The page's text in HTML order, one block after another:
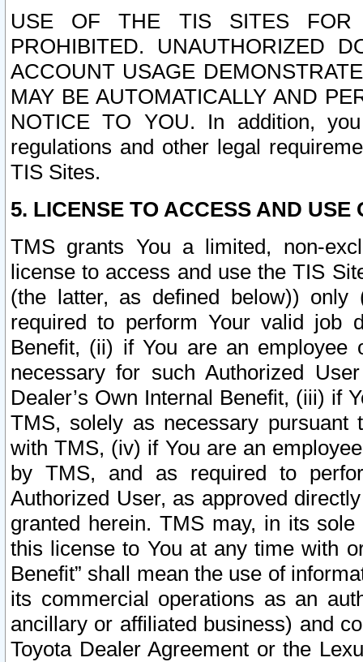
USE OF THE TIS SITES FOR
PROHIBITED. UNAUTHORIZED
ACCOUNT USAGE
MAY BE AUTOMATICALLY AND
NOTICE TO YOU. In addition,
regulations and other legal
TIS Sites.
5. LICENSE TO ACCESS AND USE
TMS grants You a limited, non-
license to access and use the TIS
(the latter, as defined below))
required to perform Your valid job
Benefit, (ii) if You are an
necessary for such Authorized
Dealer’s Own Internal Benefit, (iii) if
TMS, solely as necessary pursuant
with TMS, (iv) if You are an
by TMS, and as required to
Authorized User, as approved
granted herein. TMS may, in its
this license to You at any time with
Benefit” shall mean the use of
its commercial operations as an
ancillary or affiliated business) and
Toyota Dealer Agreement or the